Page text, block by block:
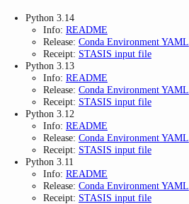
Python 3.14
Info: README
Release: Conda Environment YAML
Receipt: STASIS input file
Python 3.13
Info: README
Release: Conda Environment YAML
Receipt: STASIS input file
Python 3.12
Info: README
Release: Conda Environment YAML
Receipt: STASIS input file
Python 3.11
Info: README
Release: Conda Environment YAML
Receipt: STASIS input file